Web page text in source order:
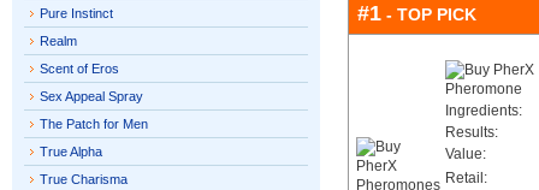
#1 - TOP PICK
Ingredients:
Results:
Value:
Retail:
Pure Instinct
Realm
Scent of Eros
Sex Appeal Spray
The Patch for Men
True Alpha
True Charisma